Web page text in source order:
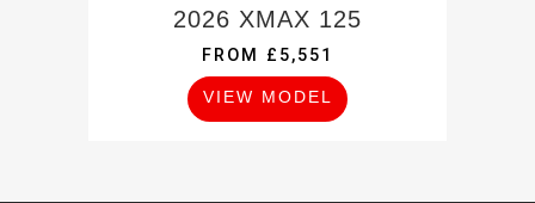
2026 XMAX 125
FROM £5,551
VIEW MODEL